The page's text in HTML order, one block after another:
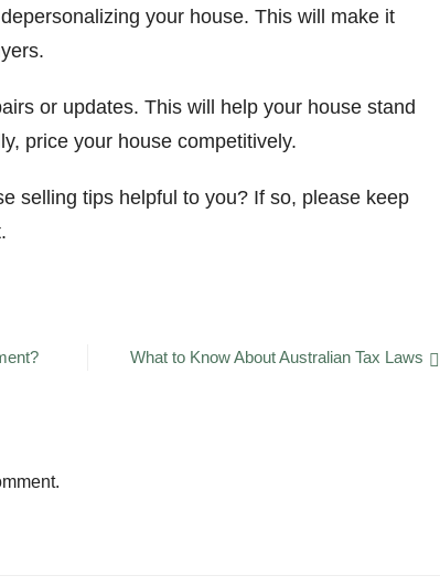
your house. This will make it
or updates. This will help your house stand
price your house competitively.
selling tips helpful to you? If so, please keep
What to Know About Australian Tax Laws